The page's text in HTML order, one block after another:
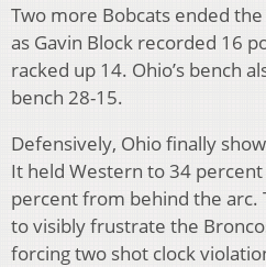
Two more Bobcats ended
as Gavin Block recorded 16
racked up 14. Ohio’s bench
bench 28-15.
Defensively, Ohio finally
It held Western to 34
percent from behind the arc.
to visibly frustrate the
forcing two shot clock